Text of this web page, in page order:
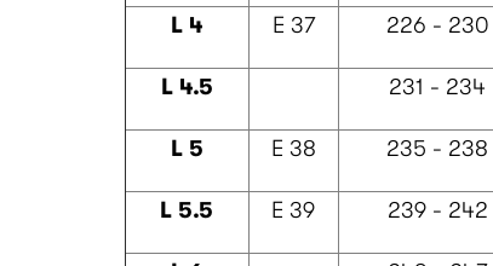
L 4 E 37 226 - 230
L 4.5 231 - 234
L 5 E 38 235 - 238
L 5.5 E 39 239 - 242